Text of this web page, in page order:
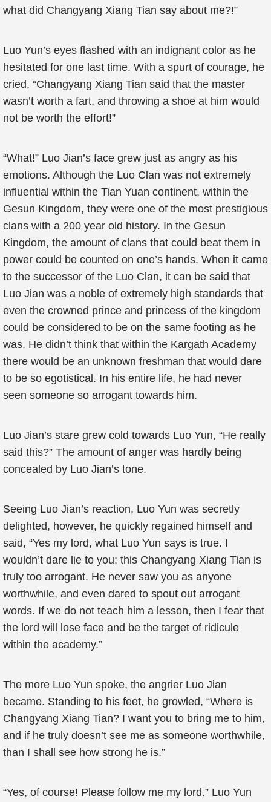
what did Changyang Xiang Tian say about me?!”
Luo Yun’s eyes flashed with an indignant color as he
hesitated for one last time. With a spurt of courage, he
cried, “Changyang Xiang Tian said that the master
wasn’t worth a fart, and throwing a shoe at him would
not be worth the effort!”
“What!” Luo Jian’s face grew just as angry as his
emotions. Although the Luo Clan was not extremely
influential within the Tian Yuan continent, within the
Gesun Kingdom, they were one of the most prestigious
clans with a 200 year old history. In the Gesun
Kingdom, the amount of clans that could beat them in
power could be counted on one’s hands. When it came
to the successor of the Luo Clan, it can be said that
Luo Jian was a noble of extremely high standards that
even the crowned prince and princess of the kingdom
could be considered to be on the same footing as he
was. He didn’t think that within the Kargath Academy
there would be an unknown freshman that would dare
to be so egotistical. In his entire life, he had never
seen someone so arrogant towards him.
Luo Jian’s stare grew cold towards Luo Yun, “He really
said this?” The amount of anger was hardly being
concealed by Luo Jian’s tone.
Seeing Luo Jian’s reaction, Luo Yun was secretly
delighted, however, he quickly regained himself and
said, “Yes my lord, what Luo Yun says is true. I
wouldn’t dare lie to you; this Changyang Xiang Tian is
truly too arrogant. He never saw you as anyone
worthwhile, and even dared to spout out arrogant
words. If we do not teach him a lesson, then I fear that
the lord will lose face and be the target of ridicule
within the academy.”
The more Luo Yun spoke, the angrier Luo Jian
became. Standing to his feet, he growled, “Where is
Changyang Xiang Tian? I want you to bring me to him,
and if he truly doesn’t see me as someone worthwhile,
than I shall see how strong he is.”
“Yes, of course! Please follow me my lord.” Luo Yun